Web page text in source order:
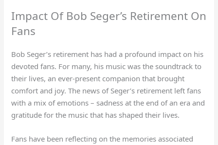
Impact Of Bob Seger’s Retirement On
Fans
Bob Seger’s retirement has had a profound impact on his
devoted fans. For many, his music was the soundtrack to
their lives, an ever-present companion that brought
comfort and joy. The news of Seger’s retirement left fans
with a mix of emotions – sadness at the end of an era and
gratitude for the music that has shaped their lives.
Fans have been reflecting on the memories associated